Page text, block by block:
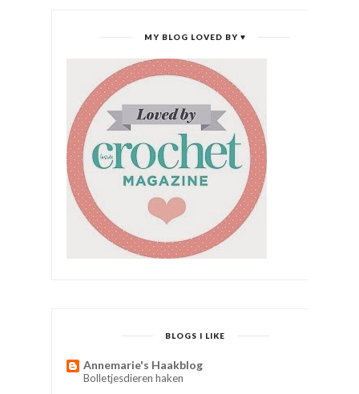
MY BLOG LOVED BY ♥
BLOGS I LIKE
Annemarie's Haakblog
Bolletjesdieren haken